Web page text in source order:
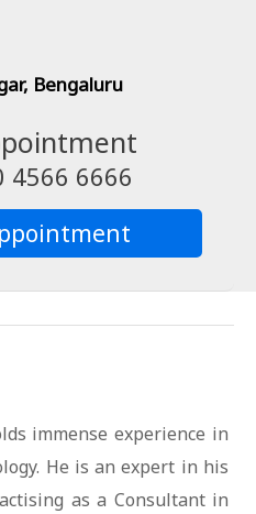
Bengaluru
4566 6666
immense experience in
He is an expert in his
as a Consultant in